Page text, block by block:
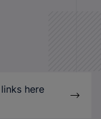
here